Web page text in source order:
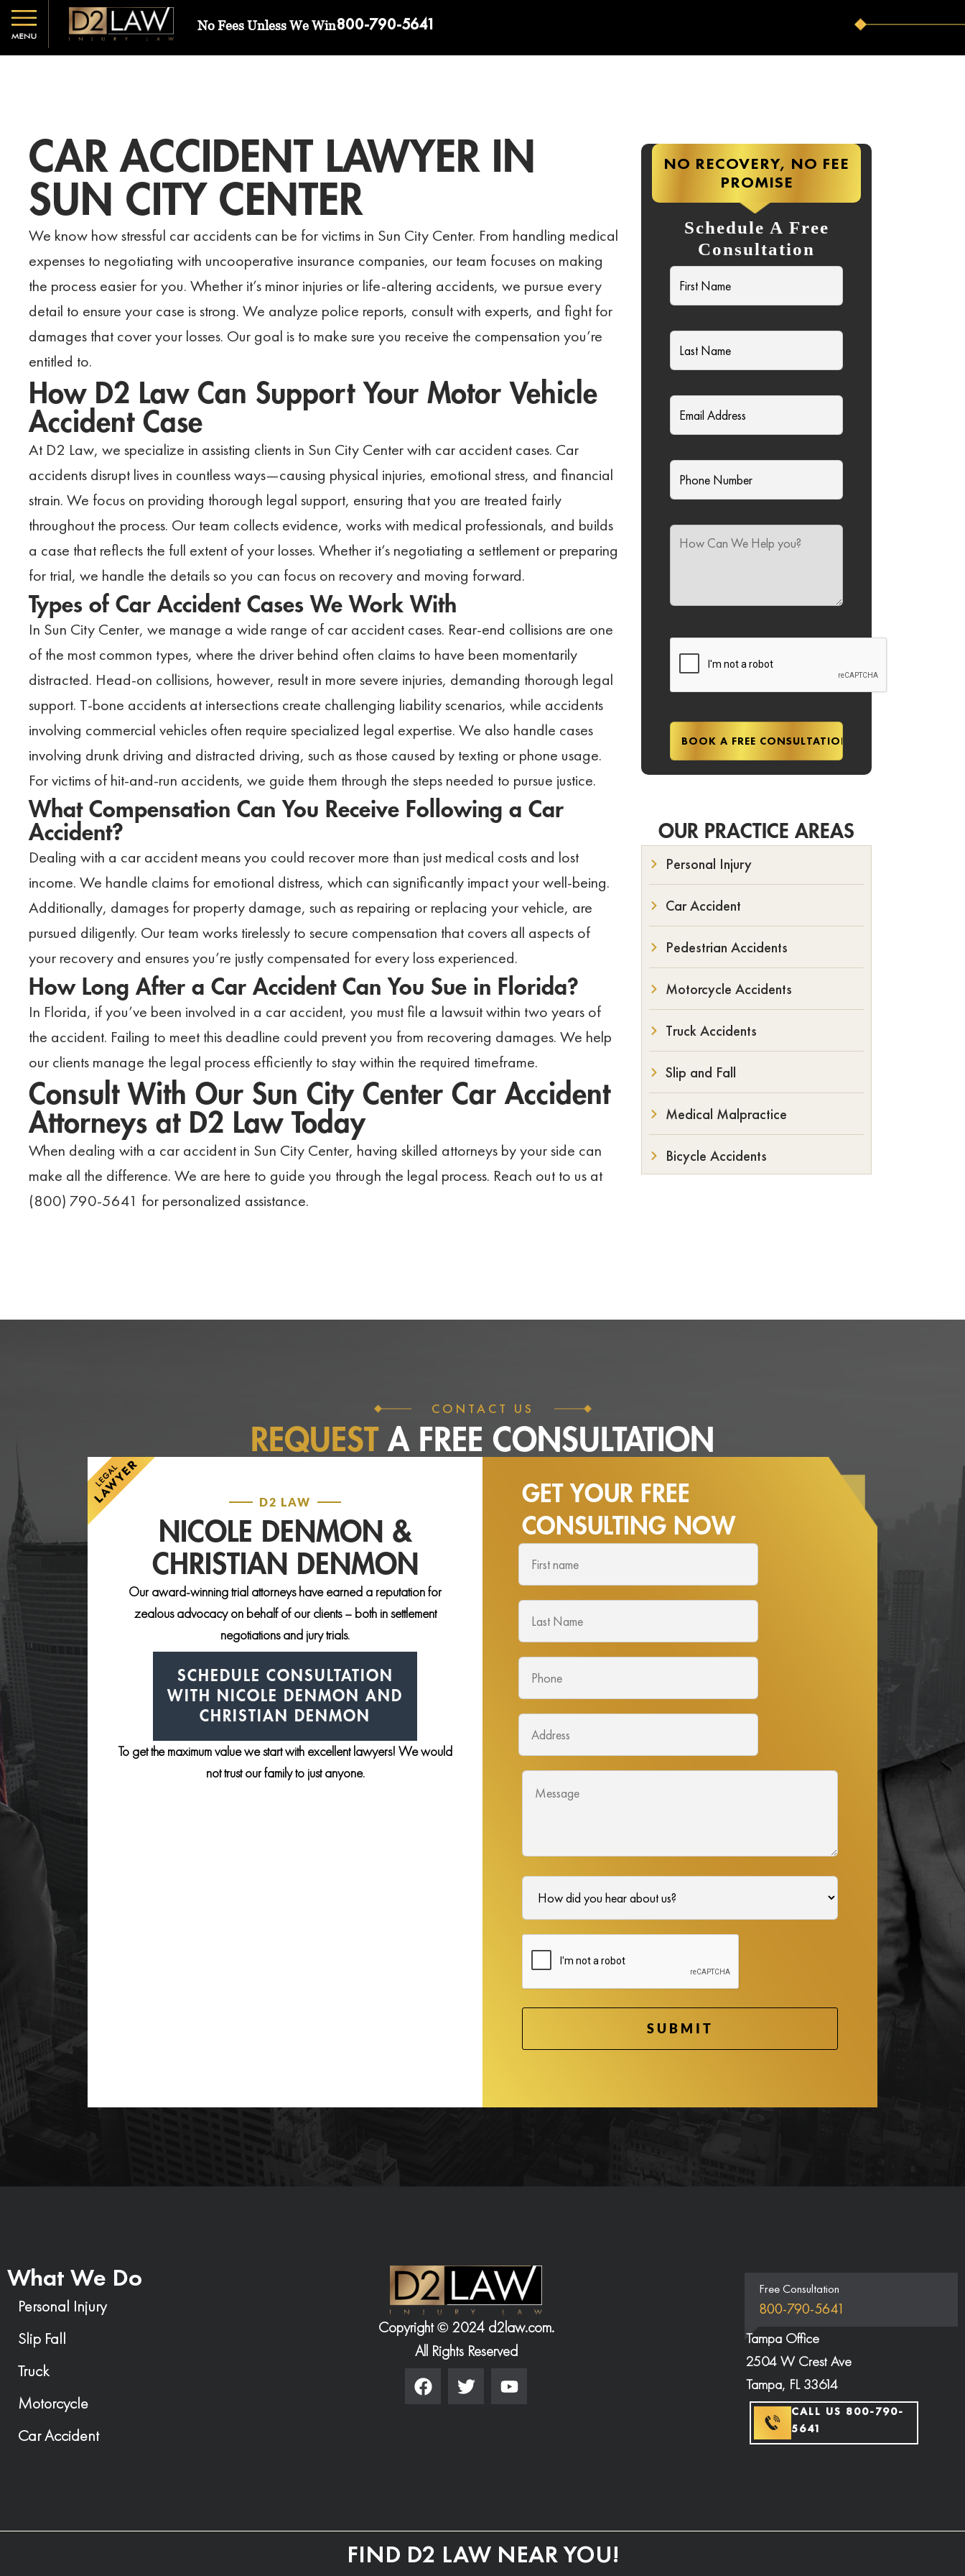
No Fees Unless We Win800-790-5641
CAR ACCIDENT LAWYER IN
SUN CITY CENTER
We know how stressful car accidents can be for victims in Sun City Center. From handling medical
expenses to negotiating with uncooperative insurance companies, our team focuses on making
the process easier for you. Whether it’s minor injuries or life-altering accidents, we pursue every
detail to ensure your case is strong. We analyze police reports, consult with experts, and fight for
damages that cover your losses. Our goal is to make sure you receive the compensation you’re
entitled to.
How D2 Law Can Support Your Motor Vehicle
Accident Case
At D2 Law, we specialize in assisting clients in Sun City Center with car accident cases. Car
accidents disrupt lives in countless ways—causing physical injuries, emotional stress, and financial
strain. We focus on providing thorough legal support, ensuring that you are treated fairly
throughout the process. Our team collects evidence, works with medical professionals, and builds
a case that reflects the full extent of your losses. Whether it’s negotiating a settlement or preparing
for trial, we handle the details so you can focus on recovery and moving forward.
Types of Car Accident Cases We Work With
In Sun City Center, we manage a wide range of car accident cases. Rear-end collisions are one
of the most common types, where the driver behind often claims to have been momentarily
distracted. Head-on collisions, however, result in more severe injuries, demanding thorough legal
support. T-bone accidents at intersections create challenging liability scenarios, while accidents
involving commercial vehicles often require specialized legal expertise. We also handle cases
involving drunk driving and distracted driving, such as those caused by texting or phone usage.
For victims of hit-and-run accidents, we guide them through the steps needed to pursue justice.
What Compensation Can You Receive Following a Car
Accident?
Dealing with a car accident means you could recover more than just medical costs and lost
income. We handle claims for emotional distress, which can significantly impact your well-being.
Additionally, damages for property damage, such as repairing or replacing your vehicle, are
pursued diligently. Our team works tirelessly to secure compensation that covers all aspects of
your recovery and ensures you’re justly compensated for every loss experienced.
How Long After a Car Accident Can You Sue in Florida?
In Florida, if you’ve been involved in a car accident, you must file a lawsuit within two years of
the accident. Failing to meet this deadline could prevent you from recovering damages. We help
our clients manage the legal process efficiently to stay within the required timeframe.
Consult With Our Sun City Center Car Accident
Attorneys at D2 Law Today
When dealing with a car accident in Sun City Center, having skilled attorneys by your side can
make all the difference. We are here to guide you through the legal process. Reach out to us at
(800) 790-5641 for personalized assistance.
NO RECOVERY, NO FEE
PROMISE
Schedule A Free
Consultation
OUR PRACTICE AREAS
Personal Injury
Car Accident
Pedestrian Accidents
Motorcycle Accidents
Truck Accidents
Slip and Fall
Medical Malpractice
Bicycle Accidents
CONTACT US
REQUESTA FREE CONSULTATION
D2 LAW
NICOLE DENMON &
CHRISTIAN DENMON
Our award-winning trial attorneys have earned a reputation for
zealous advocacy on behalf of our clients – both in settlement
negotiations and jury trials.
SCHEDULE CONSULTATION
WITH NICOLE DENMON AND
CHRISTIAN DENMON
To get the maximum value we start with excellent lawyers! We would
not trust our family to just anyone.
GET YOUR FREE
CONSULTING NOW
What We Do
Personal Injury
Slip Fall
Truck
Motorcycle
Car Accident
Copyright © 2024 d2law.com.
All Rights Reserved
Free Consultation
800-790-5641
Tampa Office
2504 W Crest Ave
Tampa, FL 33614
CALL US 800-790-
5641
FIND D2 LAW NEAR YOU!